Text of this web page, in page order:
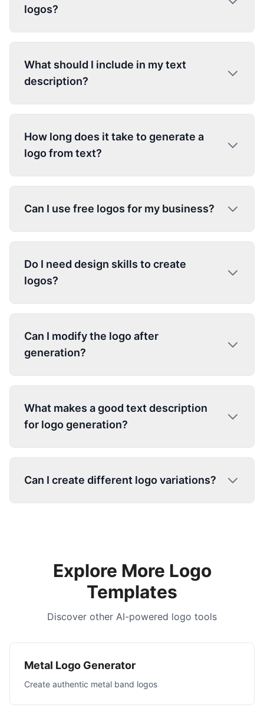
logos?
What should I include in my text
description?
How long does it take to generate a
logo from text?
Can I use free logos for my business?
Do I need design skills to create
logos?
Can I modify the logo after
generation?
What makes a good text description
for logo generation?
Can I create different logo variations?
Explore More Logo
Templates
Discover other AI-powered logo tools
Metal Logo Generator
Create authentic metal band logos